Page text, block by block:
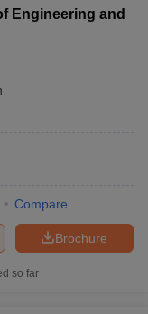
Engineering and
Compare
Brochure
so far